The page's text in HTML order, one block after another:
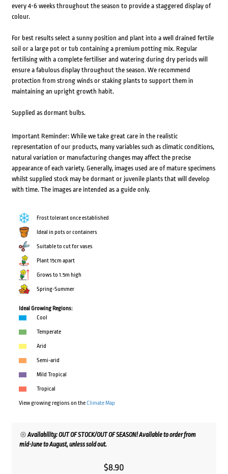
every 4-6 weeks throughout the season to provide a staggered display of
colour.
For best results select a sunny position and plant into a well drained fertile
soil or a large pot or tub containing a premium potting mix. Regular
fertilising with a complete fertiliser and watering during dry periods will
ensure a fabulous display throughout the season. We recommend
protection from strong winds or staking plants to support them in
maintaining an upright growth habit.
Supplied as dormant bulbs.
Important Reminder: While we take great care in the realistic
representation of our products, many variables such as climatic conditions,
natural variation or manufacturing changes may affect the precise
appearance of each variety. Generally, images used are of mature specimens
whilst supplied stock may be dormant or juvenile plants that will develop
with time. The images are intended as a guide only.
Frost tolerant once established
Ideal in pots or containers
Suitable to cut for vases
Plant 15cm apart
Grows to 1.5m high
Spring-Summer
Ideal Growing Regions:
Cool
Temperate
Arid
Semi-arid
Mild Tropical
Tropical
View growing regions on theClimate Map
Availability: OUT OF STOCK/OUT OF SEASON! Available to order from
mid-June to August, unless sold out.
$8.90